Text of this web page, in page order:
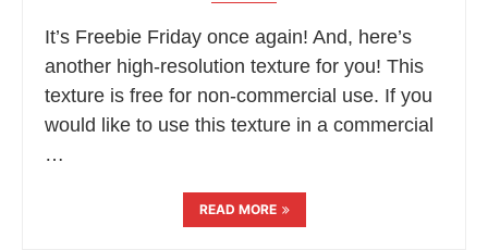
It’s Freebie Friday once again! And, here’s
another high-resolution texture for you! This
texture is free for non-commercial use. If you
would like to use this texture in a commercial
…
READ MORE